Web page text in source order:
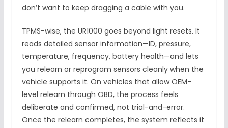
don’t want to keep dragging a cable with you.
TPMS-wise, the UR1000 goes beyond light resets. It
reads detailed sensor information—ID, pressure,
temperature, frequency, battery health—and lets
you relearn or reprogram sensors cleanly when the
vehicle supports it. On vehicles that allow OEM-
level relearn through OBD, the process feels
deliberate and confirmed, not trial-and-error.
Once the relearn completes, the system reflects it